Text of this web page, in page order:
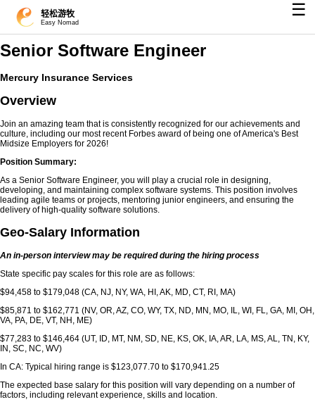
轻松游牧
Easy Nomad
☰
Senior Software Engineer
Mercury Insurance Services
Overview
Join an amazing team that is consistently recognized for our achievements and
culture, including our most recent Forbes award of being one of America's Best
Midsize Employers for 2026!
Position Summary:
As a Senior Software Engineer, you will play a crucial role in designing,
developing, and maintaining complex software systems. This position involves
leading agile teams or projects, mentoring junior engineers, and ensuring the
delivery of high-quality software solutions.
Geo-Salary Information
An in-person interview may be required during the hiring process
State specific pay scales for this role are as follows:
$94,458 to $179,048 (CA, NJ, NY, WA, HI, AK, MD, CT, RI, MA)
$85,871 to $162,771 (NV, OR, AZ, CO, WY, TX, ND, MN, MO, IL, WI, FL, GA, MI, OH,
VA, PA, DE, VT, NH, ME)
$77,283 to $146,464 (UT, ID, MT, NM, SD, NE, KS, OK, IA, AR, LA, MS, AL, TN, KY,
IN, SC, NC, WV)
In CA: Typical hiring range is $123,077.70 to $170,941.25
The expected base salary for this position will vary depending on a number of
factors, including relevant experience, skills and location.